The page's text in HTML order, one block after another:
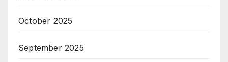
October 2025
September 2025